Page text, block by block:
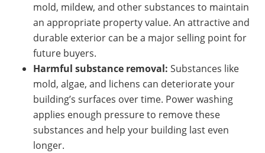
mold, mildew, and other substances to maintain
an appropriate property value. An attractive and
durable exterior can be a major selling point for
future buyers.
Harmful substance removal: Substances like
mold, algae, and lichens can deteriorate your
building’s surfaces over time. Power washing
applies enough pressure to remove these
substances and help your building last even
longer.